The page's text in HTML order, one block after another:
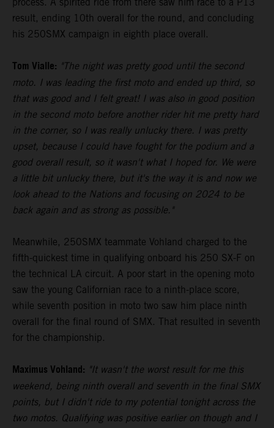
result, ending 10th overall for the round, and concluding
his 250SMX campaign in eighth place overall.
Tom Vialle: "The night was pretty good until the second
moto. I was leading the first moto and ended up third, so
that was good and I felt great! I was also in good position
in the second moto before another rider hit me pretty hard
in the corner, so I was really unlucky there. I was pretty
upset, because I could have fought for the podium and a
good overall result, so it wasn't what I hoped for. We were
a little bit unlucky there, but it's the way it is and now we
look ahead to the Nations and focusing on 2024 to be
back again and as strong as possible."
Meanwhile, 250SMX teammate Vohland charged to the
fifth-quickest time in qualifying onboard his 250 SX-F on
the technical LA circuit. A poor start in the opening moto
saw the young Californian race to a ninth-place score,
while seventh position in moto two saw him place ninth
overall for the final round of SMX. That resulted in seventh
for the championship.
Maximus Vohland: "It wasn't the worst result for me this
weekend, being ninth overall and seventh in the final SMX
points, but I didn't ride to my potential tonight across the
two motos. Qualifying was positive earlier on though and I